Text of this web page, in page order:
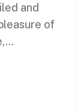
and
of